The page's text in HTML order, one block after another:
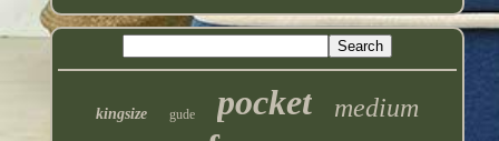
kingsize gude pocket medium